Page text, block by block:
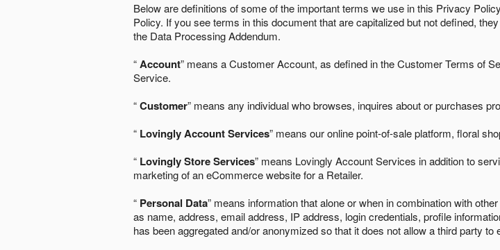
Below are definitions of some of the important terms we use in this Privacy
Policy. If you see terms in this document that are capitalized but not defined,
the Data Processing Addendum.
“Account” means a Customer Account, as defined in the Customer Terms of
Service.
“Customer” means any individual who browses, inquires about or purchases
“ Lovingly Account Services” means our online point-of-sale platform, floral
“ Lovingly Store Services” means Lovingly Account Services in addition to
marketing of an eCommerce website for a Retailer.
“ Personal Data” means information that alone or when in combination with
as name, address, email address, IP address, login credentials, profile
has been aggregated and/or anonymized so that it does not allow a third party to